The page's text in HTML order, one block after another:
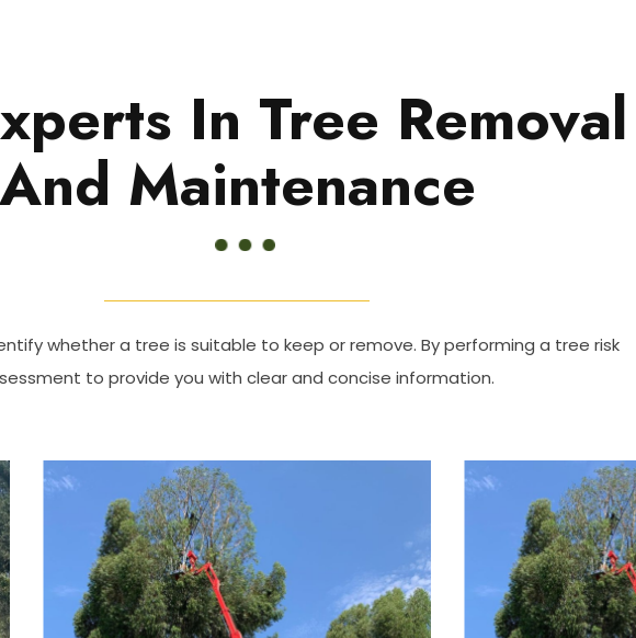
In Tree Removal
And Maintenance
whether a tree is suitable to keep or remove. By performing a tree risk
to provide you with clear and concise information.